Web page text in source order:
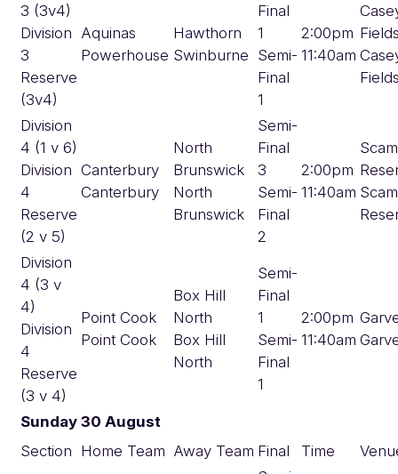
3 (3v4)
Division
3
Reserve
(3v4)
Aquinas
Powerhouse
Hawthorn
Swinburne
Final
1
Semi-
Final
1
2:00pm
11:40am
Division
4 (1 v 6)
Division
4
Reserve
(2 v 5)
Canterbury
Canterbury
North
Brunswick
North
Brunswick
Semi-
Final
3
Semi-
Final
2
2:00pm
11:40am
Division
4 (3 v
4)
Division
4
Reserve
(3 v 4)
Point Cook
Point Cook
Box Hill
North
Box Hill
North
Semi-
Final
1
Semi-
Final
1
2:00pm
11:40am
Sunday 30 August
Section Home Team Away Team Final Time